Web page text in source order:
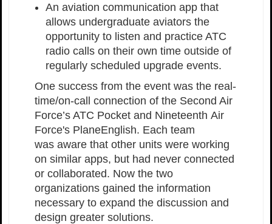
An aviation communication app that
allows undergraduate aviators the
opportunity to listen and practice ATC
radio calls on their own time outside of
regularly scheduled upgrade events.
One success from the event was the real-
time/on-call connection of the Second Air
Force’s ATC Pocket and Nineteenth Air
Force's PlaneEnglish. Each team
was aware that other units were working
on similar apps, but had never connected
or collaborated. Now the two
organizations gained the information
necessary to expand the discussion and
design greater solutions.